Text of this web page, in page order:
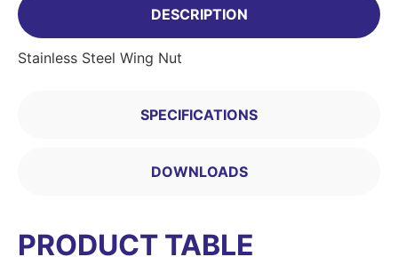
DESCRIPTION
SPECIFICATIONS
DOWNLOADS
Stainless Steel Wing Nut
PRODUCT TABLE